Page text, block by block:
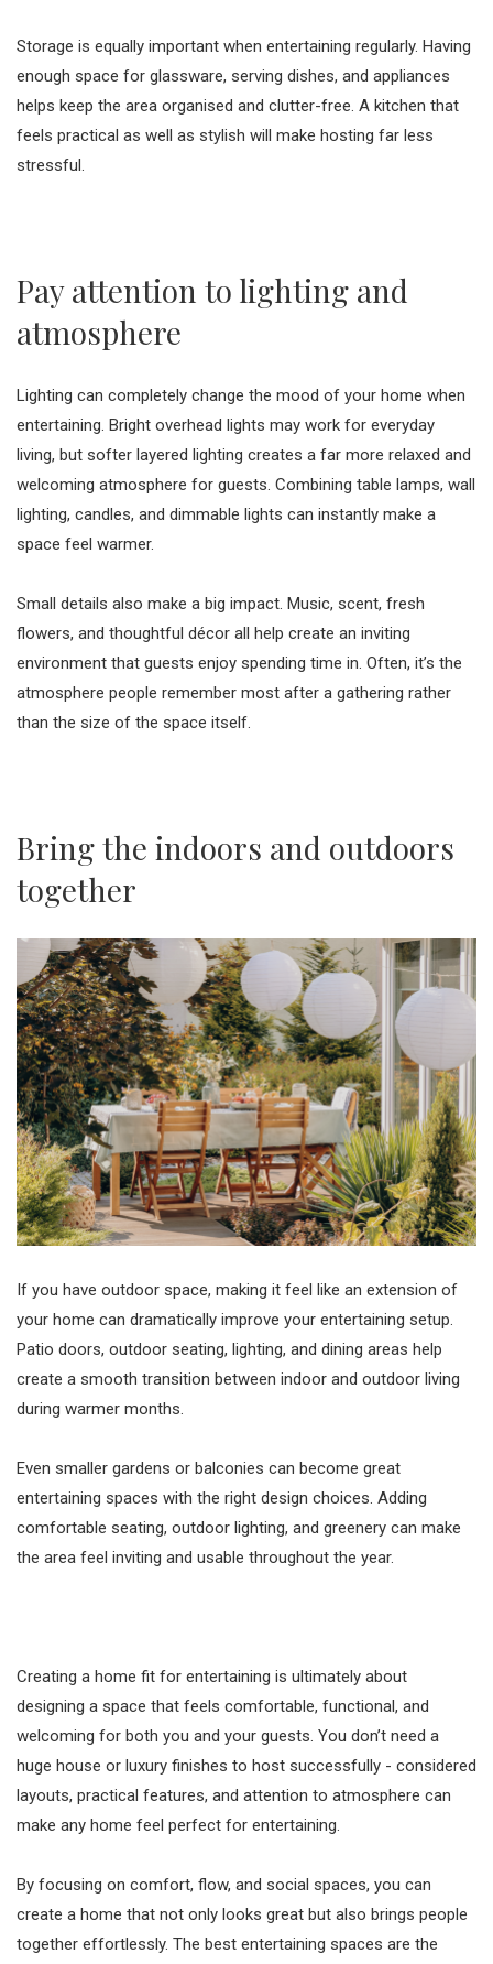
Storage is equally important when entertaining regularly. Having
enough space for glassware, serving dishes, and appliances
helps keep the area organised and clutter-free. A kitchen that
feels practical as well as stylish will make hosting far less
stressful.
Pay attention to lighting and
atmosphere
Lighting can completely change the mood of your home when
entertaining. Bright overhead lights may work for everyday
living, but softer layered lighting creates a far more relaxed and
welcoming atmosphere for guests. Combining table lamps, wall
lighting, candles, and dimmable lights can instantly make a
space feel warmer.
Small details also make a big impact. Music, scent, fresh
flowers, and thoughtful décor all help create an inviting
environment that guests enjoy spending time in. Often, it’s the
atmosphere people remember most after a gathering rather
than the size of the space itself.
Bring the indoors and outdoors
together
If you have outdoor space, making it feel like an extension of
your home can dramatically improve your entertaining setup.
Patio doors, outdoor seating, lighting, and dining areas help
create a smooth transition between indoor and outdoor living
during warmer months.
Even smaller gardens or balconies can become great
entertaining spaces with the right design choices. Adding
comfortable seating, outdoor lighting, and greenery can make
the area feel inviting and usable throughout the year.
Creating a home fit for entertaining is ultimately about
designing a space that feels comfortable, functional, and
welcoming for both you and your guests. You don’t need a
huge house or luxury finishes to host successfully - considered
layouts, practical features, and attention to atmosphere can
make any home feel perfect for entertaining.
By focusing on comfort, flow, and social spaces, you can
create a home that not only looks great but also brings people
together effortlessly. The best entertaining spaces are the